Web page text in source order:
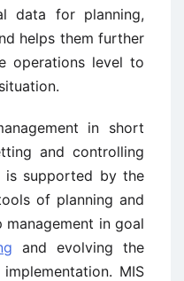
data for planning,
helps them further
operations level to
in short
and controlling
is supported by the
of planning and
in goal
and evolving the
MIS